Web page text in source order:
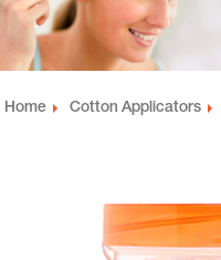
Home Cotton Applicators